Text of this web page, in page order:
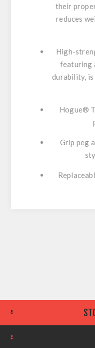
their
reduces
High-
featuring
durability,
Hogue®
Grip peg